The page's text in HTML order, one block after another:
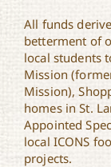
All funds
betterment of
local students
Mission
Mission),
homes in St.
Appointed
local ICONS
projects.